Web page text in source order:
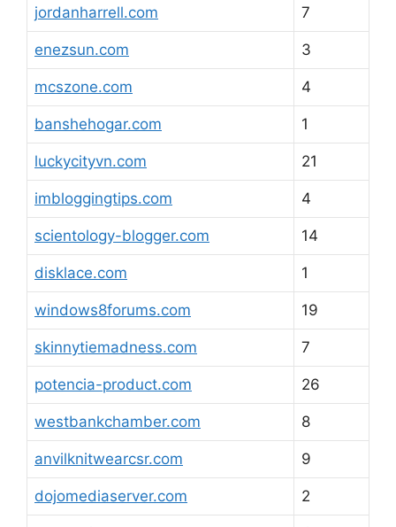
jordanharrell.com 7
enezsun.com 3
mcszone.com 4
banshehogar.com 1
luckycityvn.com 21
imbloggingtips.com 4
scientology-blogger.com 14
disklace.com 1
windows8forums.com 19
skinnytiemadness.com 7
potencia-product.com 26
westbankchamber.com 8
anvilknitwearcsr.com 9
dojomediaserver.com 2